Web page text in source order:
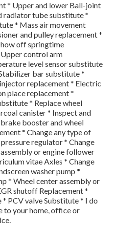
* Upper and lower Ball-joint
radiator tube substitute *
* Mass air movement
and pulley replacement *
off springtime
control arm
level sensor substitute
bar substitute *
replacement * Electric
place replacement *
* Replace wheel
canister * Inspect and
booster and wheel
* Change any type of
regulator * Change
or engine follower
vitae Axles * Change
washer pump *
* Wheel center assembly or
shutoff Replacement *
PCV valve Substitute * I do
to your home, office or